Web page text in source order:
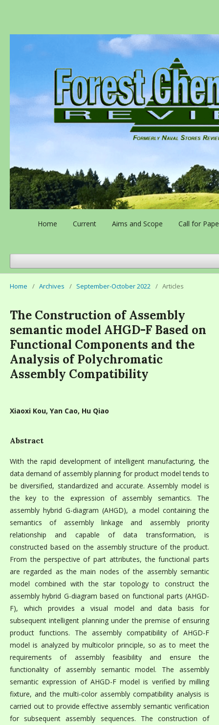
Home Current Aims and Scope Call for
Home / Archives / September-October 2022 / Articles
The Construction of Assembly
semantic model AHGD-F Based on
Functional Components and the
Analysis of Polychromatic
Assembly Compatibility
Xiaoxi Kou, Yan Cao, Hu Qiao
Abstract
With the rapid development of intelligent manufacturing, the
data demand of assembly planning for product model tends to
be diversified, standardized and accurate. Assembly model is
the key to the expression of assembly semantics. The
assembly hybrid G-diagram (AHGD), a model containing the
semantics of assembly linkage and assembly priority
relationship and capable of data transformation, is
constructed based on the assembly structure of the product.
From the perspective of part attributes, the functional parts
are regarded as the main nodes of the assembly semantic
model combined with the star topology to construct the
assembly hybrid G-diagram based on functional parts (AHGD-
F), which provides a visual model and data basis for
subsequent intelligent planning under the premise of ensuring
product functions. The assembly compatibility of AHGD-F
model is analyzed by multicolor principle, so as to meet the
requirements of assembly feasibility and ensure the
functionality of assembly semantic model. The assembly
semantic expression of AHGD-F model is verified by milling
fixture, and the multi-color assembly compatibility analysis is
carried out to provide effective assembly semantic verification
for subsequent assembly sequences. The construction of